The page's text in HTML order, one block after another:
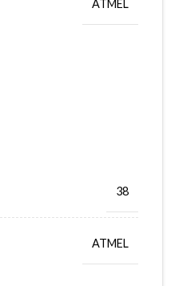
ATMEL
38
ATMEL